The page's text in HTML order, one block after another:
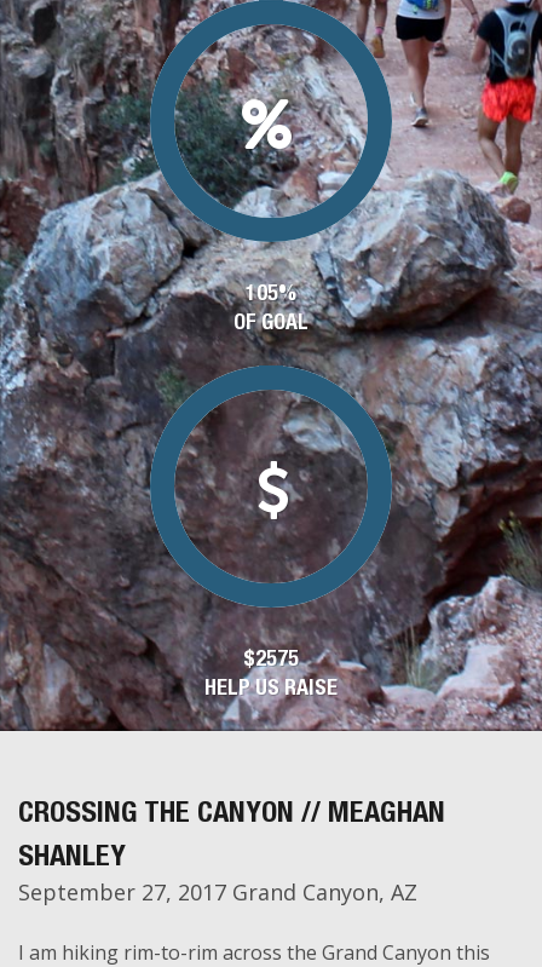
105%
OF GOAL
$2575
HELP US RAISE
CROSSING THE CANYON // MEAGHAN
SHANLEY
September 27, 2017 Grand Canyon, AZ
I am hiking rim-to-rim across the Grand Canyon this